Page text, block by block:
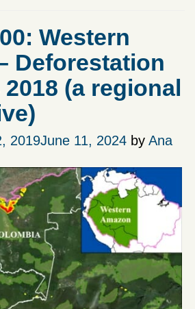
Western
Deforestation
(a regional
2019June 11, 2024 by Ana